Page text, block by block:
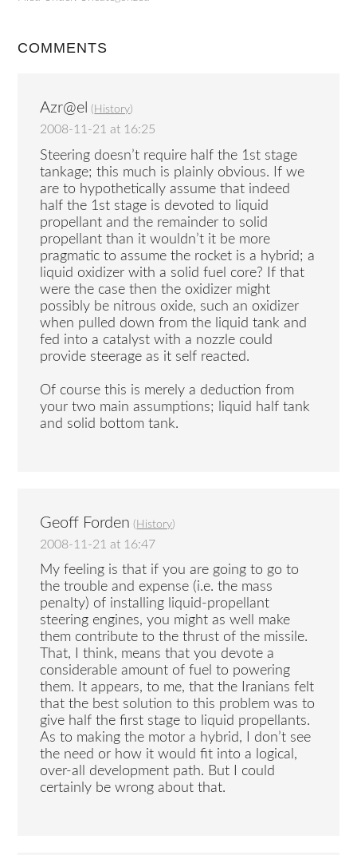
COMMENTS
Azr@el ( History)
2008-11-21 at 16:25
Steering doesn’t require half the 1st stage
tankage; this much is plainly obvious. If we
are to hypothetically assume that indeed
half the 1st stage is devoted to liquid
propellant and the remainder to solid
propellant than it wouldn’t it be more
pragmatic to assume the rocket is a hybrid; a
liquid oxidizer with a solid fuel core? If that
were the case then the oxidizer might
possibly be nitrous oxide, such an oxidizer
when pulled down from the liquid tank and
fed into a catalyst with a nozzle could
provide steerage as it self reacted.
Of course this is merely a deduction from
your two main assumptions; liquid half tank
and solid bottom tank.
Geoff Forden ( History)
2008-11-21 at 16:47
My feeling is that if you are going to go to
the trouble and expense (i.e. the mass
penalty) of installing liquid-propellant
steering engines, you might as well make
them contribute to the thrust of the missile.
That, I think, means that you devote a
considerable amount of fuel to powering
them. It appears, to me, that the Iranians felt
that the best solution to this problem was to
give half the first stage to liquid propellants.
As to making the motor a hybrid, I don’t see
the need or how it would fit into a logical,
over-all development path. But I could
certainly be wrong about that.